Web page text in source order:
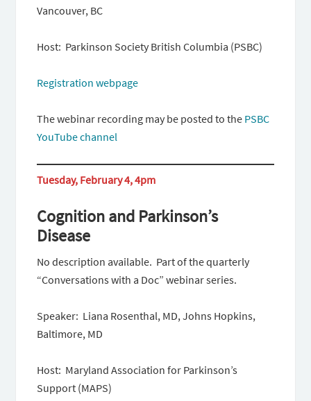
Vancouver, BC
Host: Parkinson Society British Columbia (PSBC)
Registration webpage
The webinar recording may be posted to the PSBC
YouTube channel
Tuesday, February 4, 4pm
Cognition and Parkinson’s
Disease
No description available. Part of the quarterly
“Conversations with a Doc” webinar series.
Speaker: Liana Rosenthal, MD, Johns Hopkins,
Baltimore, MD
Host: Maryland Association for Parkinson’s
Support (MAPS)